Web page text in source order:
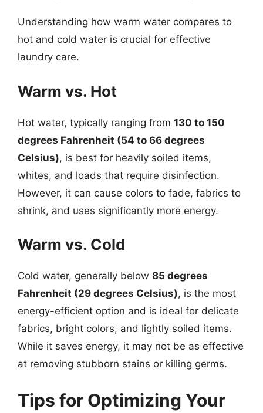
Understanding how warm water compares to
hot and cold water is crucial for effective
laundry care.
Warm vs. Hot
Hot water, typically ranging from 130 to 150
degrees Fahrenheit (54 to 66 degrees
Celsius), is best for heavily soiled items,
whites, and loads that require disinfection.
However, it can cause colors to fade, fabrics to
shrink, and uses significantly more energy.
Warm vs. Cold
Cold water, generally below 85 degrees
Fahrenheit (29 degrees Celsius), is the most
energy-efficient option and is ideal for delicate
fabrics, bright colors, and lightly soiled items.
While it saves energy, it may not be as effective
at removing stubborn stains or killing germs.
Tips for Optimizing Your